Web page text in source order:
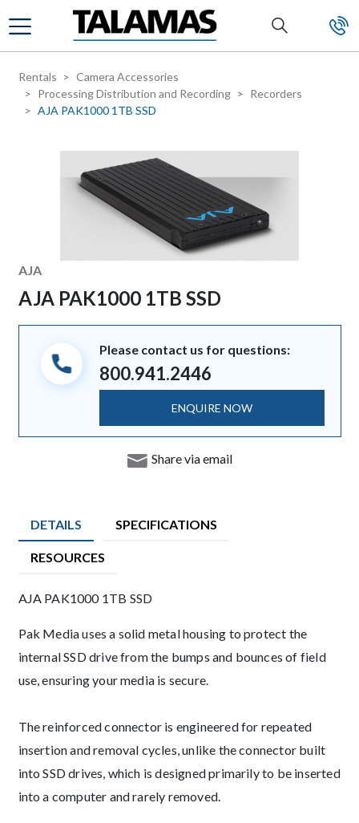
Skip to main content
Rentals
Camera Accessories
Processing Distribution and Recording
Recorders
AJA PAK1000 1TB SSD
Manufacturer
AJA
AJA PAK1000 1TB SSD
Please contact us for questions:
800.941.2446
ENQUIRE NOW
Share via email
DETAILS SPECIFICATIONS
RESOURCES
Product Details
AJA PAK1000 1TB SSD
Description
Pak Media uses a solid metal housing to protect the
internal SSD drive from the bumps and bounces of field
use, ensuring your media is secure.
The reinforced connector is engineered for repeated
insertion and removal cycles, unlike the connector built
into SSD drives, which is designed primarily to be inserted
into a computer and rarely removed.